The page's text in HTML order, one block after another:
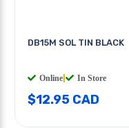
DB15M SOL TIN BLACK
Online In Store
$12.95 CAD